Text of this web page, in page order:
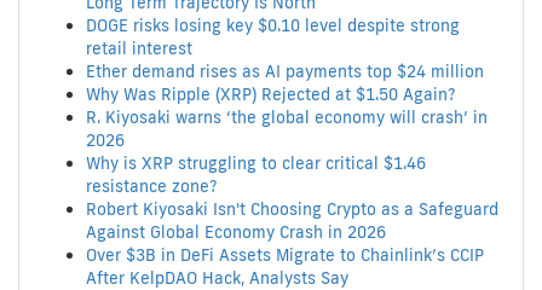
DOGE risks losing key $0.10 level despite strong
retail interest
Ether demand rises as AI payments top $24 million
Why Was Ripple (XRP) Rejected at $1.50 Again?
R. Kiyosaki warns ‘the global economy will crash’ in
2026
Why is XRP struggling to clear critical $1.46
resistance zone?
Robert Kiyosaki Isn't Choosing Crypto as a Safeguard
Against Global Economy Crash in 2026
Over $3B in DeFi Assets Migrate to Chainlink’s CCIP
After KelpDAO Hack, Analysts Say